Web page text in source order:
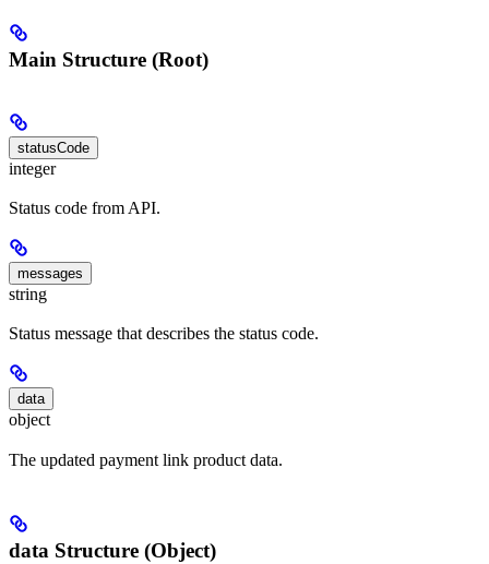
Main Structure (Root)
statusCode
integer
Status code from API.
messages
string
Status message that describes the status code.
data
object
The updated payment link product data.
data Structure (Object)